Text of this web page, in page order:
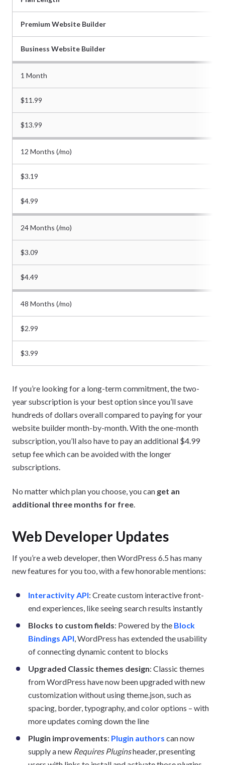
Premium Website Builder
Business Website Builder
1 Month
$11.99
$13.99
12 Months (/mo)
$3.19
$4.99
24 Months (/mo)
$3.09
$4.49
48 Months (/mo)
$2.99
$3.99
If you’re looking for a long-term commitment, the two-
year subscription is your best option since you’ll save
hundreds of dollars overall compared to paying for your
website builder month-by-month. With the one-month
subscription, you’ll also have to pay an additional $4.99
setup fee which can be avoided with the longer
subscriptions.
No matter which plan you choose, you can get an
additional three months for free
Web Developer Updates
If you’re a web developer, then WordPress 6.5 has many
new features for you too, with a few honorable mentions:
Interactivity API: Create custom interactive front-
end experiences, like seeing search results instantly
Blocks to custom fields: Powered by the Block
Bindings API , WordPress has extended the usability
of connecting dynamic content to blocks
Upgraded Classic themes design: Classic themes
from WordPress have now been upgraded with new
customization without using theme.json, such as
spacing, border, typography, and color options – with
more updates coming down the line
Plugin improvements: Plugin authors can now
supply a new Requires Pluginsheader, presenting